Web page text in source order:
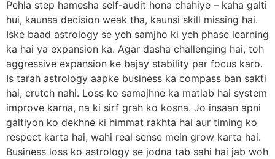
Pehla step hamesha self-audit hona chahiye – kaha galti
hui, kaunsa decision weak tha, kaunsi skill missing hai.
Iske baad astrology se yeh samjho ki yeh phase learning
ka hai ya expansion ka. Agar dasha challenging hai, toh
aggressive expansion ke bajay stability par focus karo.
Is tarah astrology aapke business ka compass ban sakti
hai, crutch nahi. Loss ko samajhne ka matlab hai system
improve karna, na ki sirf grah ko kosna. Jo insaan apni
galtiyon ko dekhne ki himmat rakhta hai aur timing ko
respect karta hai, wahi real sense mein grow karta hai.
Business loss ko astrology se jodna tab sahi hai jab woh